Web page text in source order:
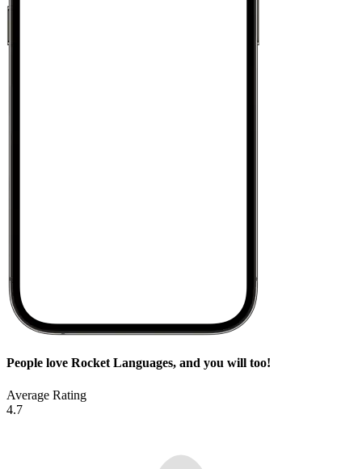
People love Rocket Languages, and you will too!
Average Rating
4.7